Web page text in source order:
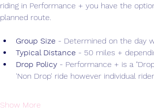
riding in Performance + you have the
planned route.
Group Size - Determined on the day
Typical Distance - 50 miles +
Drop Policy - Performance + is a
'Non Drop' ride however individual
Show More